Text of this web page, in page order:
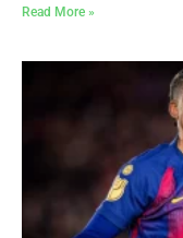
Read More »